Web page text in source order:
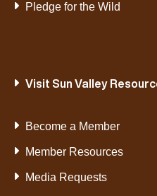
Pledge for the Wild
Visit Sun Valley
Become a Member
Member Resources
Media Requests